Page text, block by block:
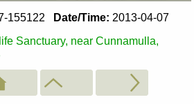
155122 Date/Time: 2013-04-07
Sanctuary, near Cunnamulla,